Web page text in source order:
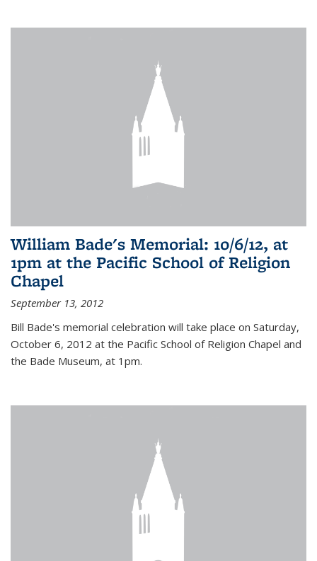
William Bade's Memorial: 10/6/12, at
1pm at the Pacific School of Religion
Chapel
September 13, 2012
Bill Bade's memorial celebration will take place on Saturday,
October 6, 2012 at the Pacific School of Religion Chapel and
the Bade Museum, at 1pm.